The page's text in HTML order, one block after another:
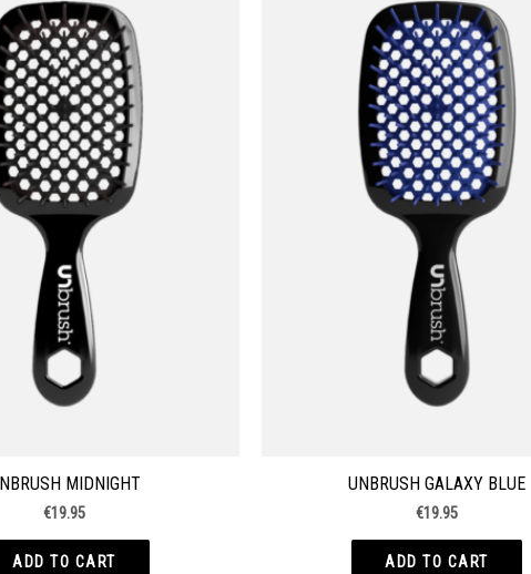
MIDNIGHT
€19.95
ADD TO CART
UNBRUSH GALAXY BLUE
€19.95
ADD TO CART